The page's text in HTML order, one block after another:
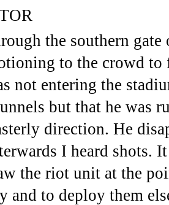
the southern
to the crowd
not entering the
but that he was
direction. He
I heard shots.
the riot unit at the
and to deploy them